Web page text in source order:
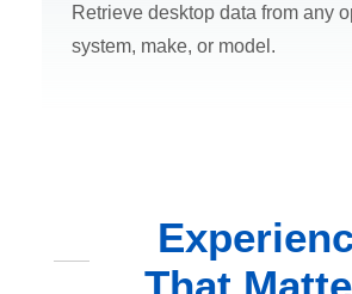
Retrieve desktop data from any
system, make, or model.